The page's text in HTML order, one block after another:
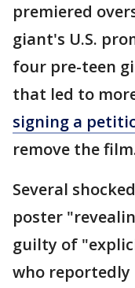
premiered
giant's U.S.
four pre-teen
that led to
signing a
remove the
Several
poster
guilty of
who reportedly